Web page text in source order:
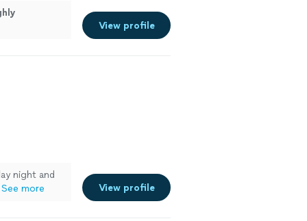
View profile
night and
See more View profile